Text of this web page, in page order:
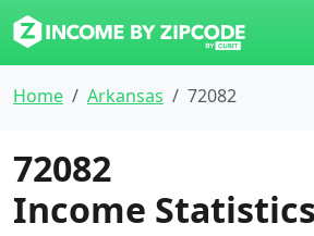
Home Arkansas 72082
72082
Income Statistics